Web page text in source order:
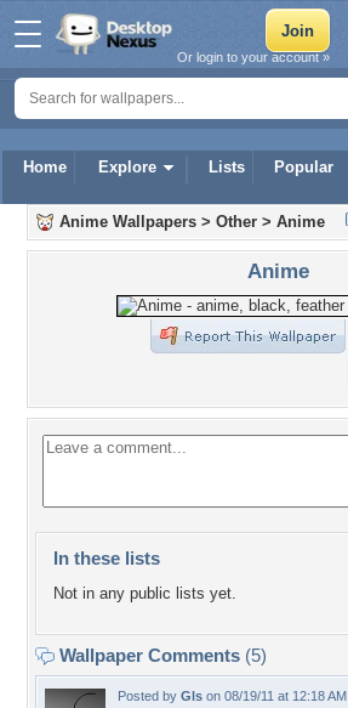
Home Explore Lists Popular
Or login to your account »
Anime Wallpapers > Other > Anime
Anime
In these lists
Not in any public lists yet.
Wallpaper Comments (5)
Posted by Gls on 08/19/11 at 12:18 AM